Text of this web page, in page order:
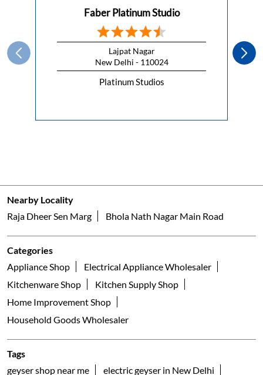
Faber Platinum Studio
Lajpat Nagar
New Delhi - 110024
Platinum Studios
Nearby Locality
Raja Dheer Sen Marg
Bhola Nath Nagar Main Road
Categories
Appliance Shop
Electrical Appliance Wholesaler
Kitchenware Shop
Kitchen Supply Shop
Home Improvement Shop
Household Goods Wholesaler
Tags
geyser shop near me
electric geyser in New Delhi